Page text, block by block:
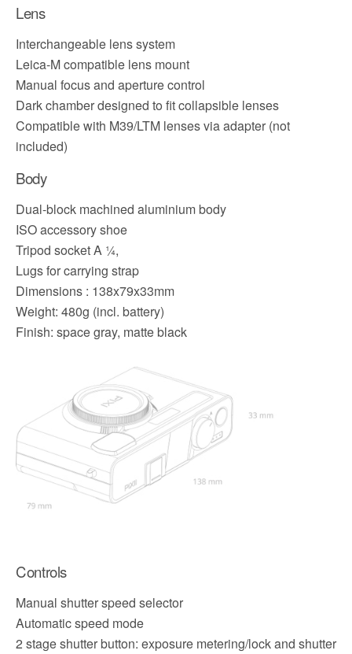
Lens
Interchangeable lens system
Leica-M compatible lens mount
Manual focus and aperture control
Dark chamber designed to fit collapsible lenses
Compatible with M39/LTM lenses via adapter (not
included)
Body
Dual-block machined aluminium body
ISO accessory shoe
Tripod socket A ¼,
Lugs for carrying strap
Dimensions : 138x79x33mm
Weight: 480g (incl. battery)
Finish: space gray, matte black
Controls
Manual shutter speed selector
Automatic speed mode
2 stage shutter button: exposure metering/lock and shutter